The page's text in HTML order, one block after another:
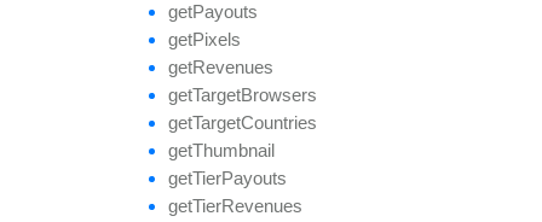
getPayouts
getPixels
getRevenues
getTargetBrowsers
getTargetCountries
getThumbnail
getTierPayouts
getTierRevenues